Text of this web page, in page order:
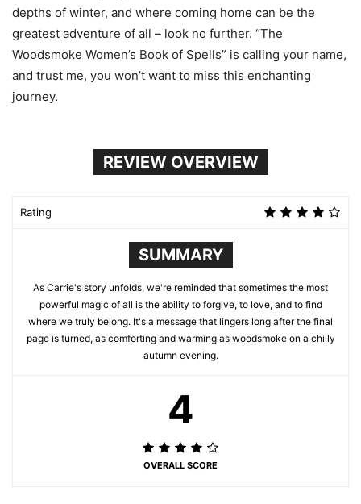
depths of winter, and where coming home can be the
greatest adventure of all – look no further. “The
Woodsmoke Women’s Book of Spells” is calling your name,
and trust me, you won’t want to miss this enchanting
journey.
REVIEW OVERVIEW
Rating
SUMMARY
As Carrie's story unfolds, we're reminded that sometimes the most
powerful magic of all is the ability to forgive, to love, and to find
where we truly belong. It's a message that lingers long after the final
page is turned, as comforting and warming as woodsmoke on a chilly
autumn evening.
4
OVERALL SCORE